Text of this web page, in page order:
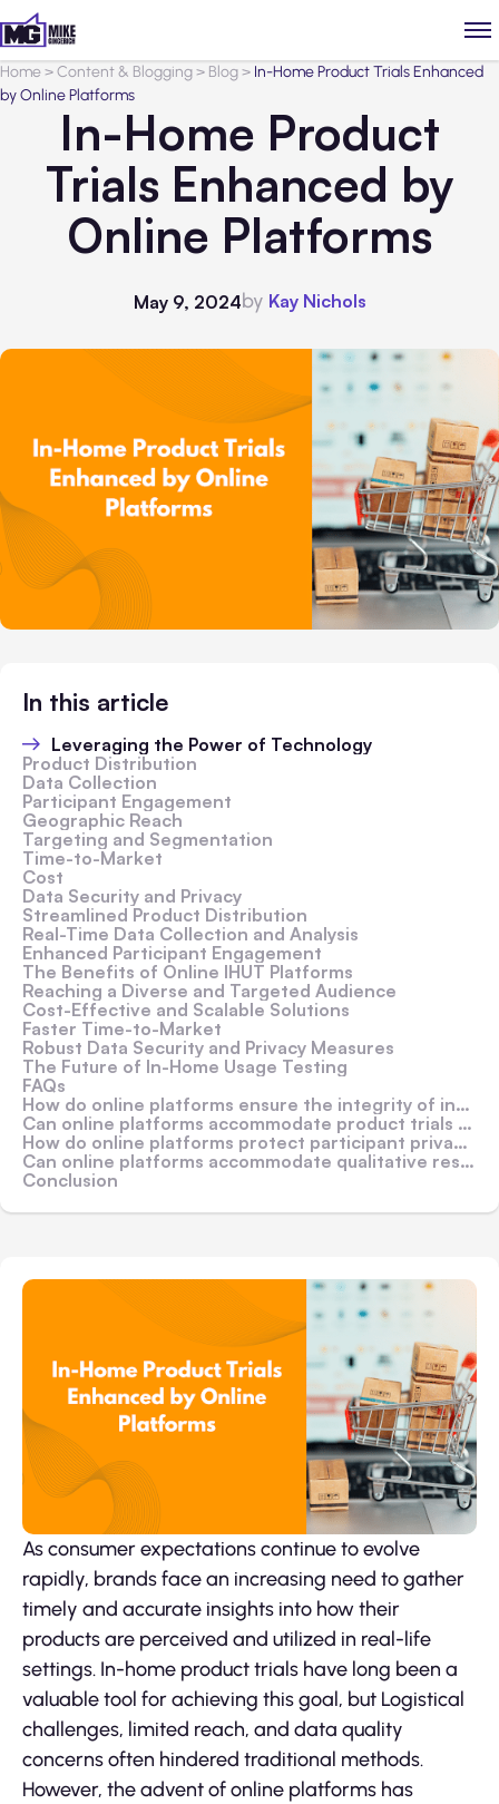
Home>Content & Blogging> Blog> In-Home Product Trials Enhanced
by Online Platforms
In-Home Product
Trials Enhanced by
Online Platforms
May 9, 2024by Kay Nichols
In this article
Leveraging the Power of Technology
Product Distribution
Data Collection
Participant Engagement
Geographic Reach
Targeting and Segmentation
Time-to-Market
Cost
Data Security and Privacy
Streamlined Product Distribution
Real-Time Data Collection and Analysis
Enhanced Participant Engagement
The Benefits of Online IHUT Platforms
Reaching a Diverse and Targeted Audience
Cost-Effective and Scalable Solutions
Faster Time-to-Market
Robust Data Security and Privacy Measures
The Future of In-Home Usage Testing
FAQs
How do online platforms ensure the integrity of in-home product trial data?
Can online platforms accommodate product trials for physical goods?
How do online platforms protect participant privacy and data security?
Can online platforms accommodate qualitative research methods, such as in-depth interviews or focus groups?
Conclusion
As consumer expectations continue to evolve
rapidly, brands face an increasing need to gather
timely and accurate insights into how their
products are perceived and utilized in real-life
settings. In-home product trials have long been a
valuable tool for achieving this goal, but Logistical
challenges, limited reach, and data quality
concerns often hindered traditional methods.
However, the advent of online platforms has